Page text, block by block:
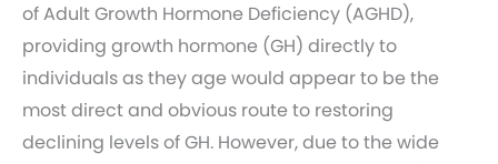
of Adult Growth Hormone Deficiency (AGHD),
providing growth hormone (GH) directly to
individuals as they age would appear to be the
most direct and obvious route to restoring
declining levels of GH. However, due to the wide